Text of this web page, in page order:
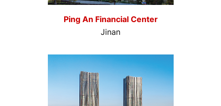
Ping An Financial Center
Jinan